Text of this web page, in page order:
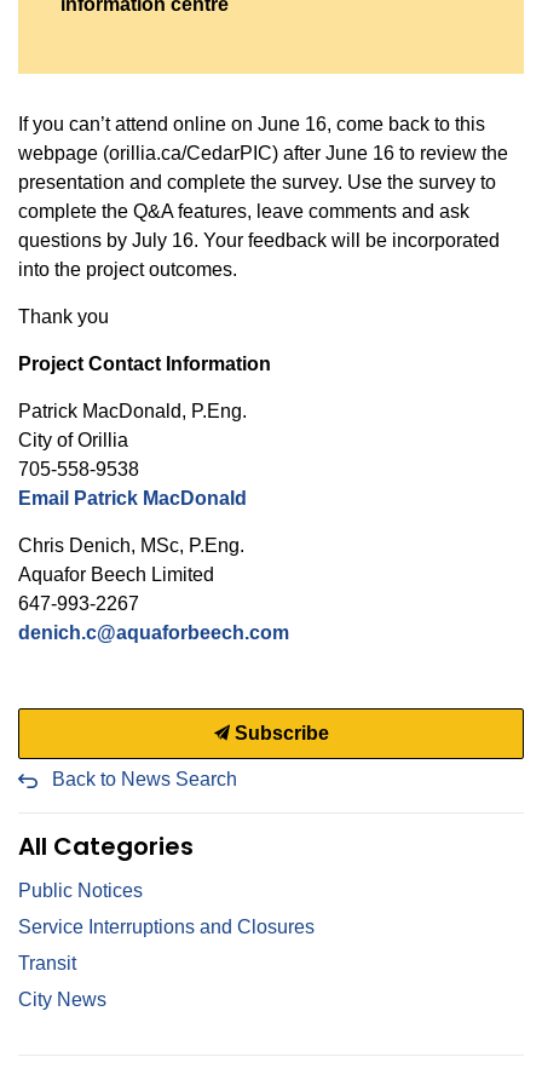
information centre
If you can’t attend online on June 16, come back to this
webpage (orillia.ca/CedarPIC) after June 16 to review the
presentation and complete the survey. Use the survey to
complete the Q&A features, leave comments and ask
questions by July 16. Your feedback will be incorporated
into the project outcomes.
Thank you
Project Contact Information
Patrick MacDonald, P.Eng.
City of Orillia
705-558-9538
Email Patrick MacDonald
Chris Denich, MSc, P.Eng.
Aquafor Beech Limited
647-993-2267
denich.c@aquaforbeech.com
Subscribe
Back to News Search
All Categories
Public Notices
Service Interruptions and Closures
Transit
City News